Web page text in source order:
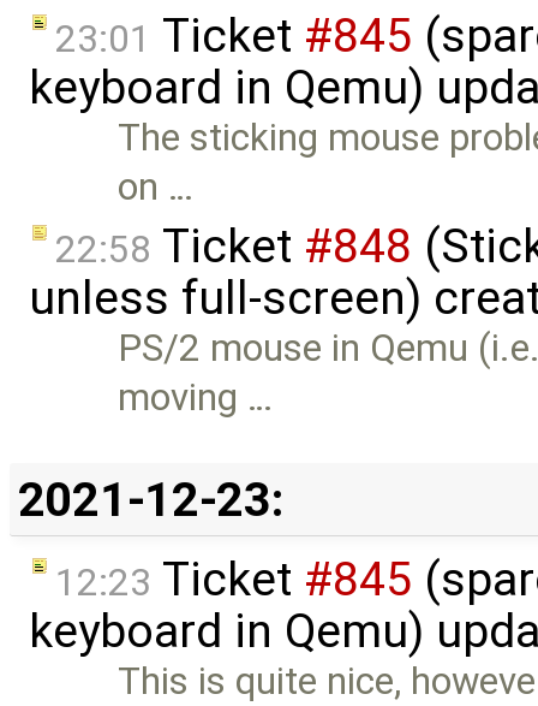
23:01 Ticket #845
keyboard in Qemu)
The sticking mouse
on …
22:58 Ticket #848
unless full-screen)
PS/2 mouse in Qemu
moving …
2021-12-23:
12:23 Ticket #845
keyboard in Qemu)
This is quite nice,